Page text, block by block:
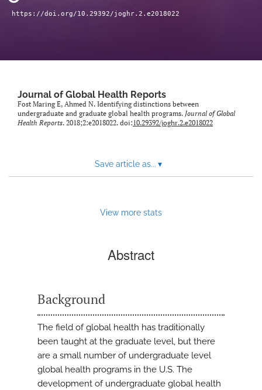
feed)
https://doi.org/10.29392/joghr.2.e2018022
Journal of Global Health Reports
Fost Maring E, Ahmed N. Identifying distinctions between
undergraduate and graduate global health programs. Journal of Global
Health Reports. 2018;2:e2018022. doi:10.29392/joghr.2.e2018022
Save article as... ▾
View more stats
Abstract
Background
The field of global health has traditionally
been taught at the graduate level, but there
are a small number of undergraduate level
global health programs in the U.S. The
development of undergraduate global health